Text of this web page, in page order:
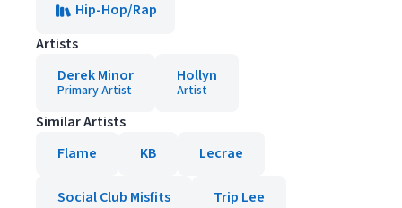
Hip-Hop/Rap
Artists
Derek Minor
Primary Artist
Hollyn
Artist
Similar Artists
Flame
KB Lecrae
Social Club Misfits Trip Lee